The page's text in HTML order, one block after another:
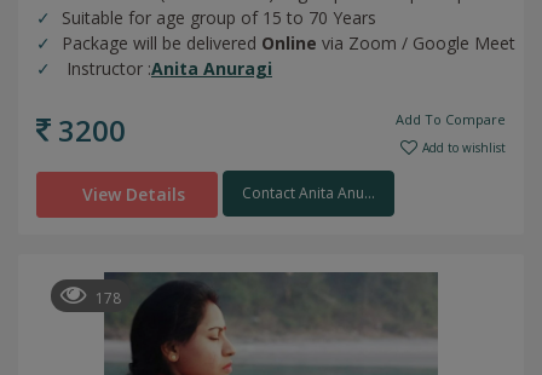
Suitable for age group of 15 to 70 Years
Package will be delivered Online via Zoom / Google Meet
Instructor :Anita Anuragi
3200 Add To Compare
Add to wishlist
View Details Contact Anita Anu...
178